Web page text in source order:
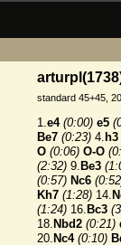
standard 45+45,
1.e4 (0:00) e5
Be7 (0:23) 4. h3
O (0:06) O-O
(2:32) 9. Be3
(0:57) Nc6
Kh7 (1:28) 14.
(1:24) 16. Bc3
18. Nbd2 (0:21)
20. Nc4 (0:10)